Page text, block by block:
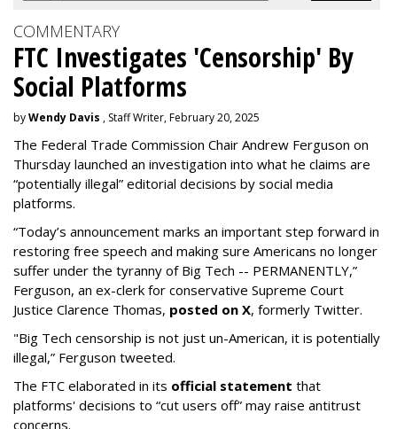
COMMENTARY
FTC Investigates 'Censorship' By
Social Platforms
byWendy Davis , Staff Writer, February 20, 2025
The Federal Trade Commission Chair Andrew Ferguson on
Thursday launched an investigation into what he claims are
“potentially illegal” editorial decisions by social media
platforms.
“Today’s announcement marks an important step forward in
restoring free speech and making sure Americans no longer
suffer under the tyranny of Big Tech -- PERMANENTLY,”
Ferguson, an ex-clerk for conservative Supreme Court
Justice Clarence Thomas, posted on X, formerly Twitter.
"Big Tech censorship is not just un-American, it is potentially
illegal,” Ferguson tweeted.
The FTC elaborated in its official statement that
platforms' decisions to “cut users off” may raise antitrust
concerns.